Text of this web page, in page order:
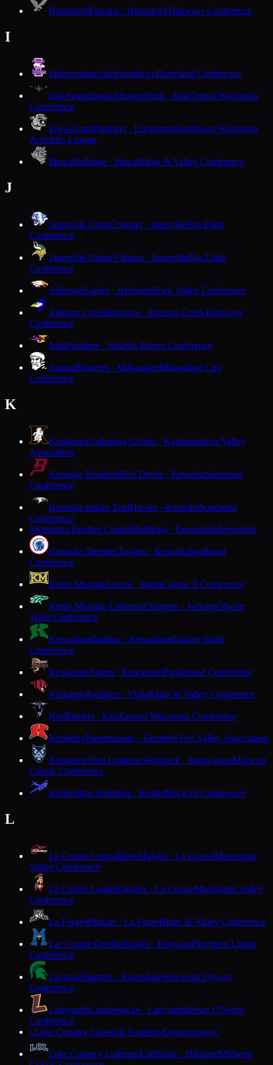
HustisfordFalcons · HustisfordTrailways Conference
I
IndependenceIndependenceDairyland Conference
Iola-ScandinaviaThunderbirds · IolaCentral Wisconsin
Conference
Iowa-GrantPanthers · LivingstonSouthwest Wisconsin
Activities League
IthacaBulldogs · IthacaRidge & Valley Conference
J
Janesville CraigCougars · JanesvilleBig Eight
Conference
Janesville ParkerVikings · JanesvilleBig Eight
Conference
JeffersonEagles · JeffersonRock Valley Conference
Johnson CreekBluejays · Johnson CreekTrailways
Conference
JudaPanthers · JudaSix Rivers Conference
JuneauPioneers · MilwaukeeMilwaukee City
Conference
K
KaukaunaGalloping Ghosts · KaukaunaFox Valley
Association
Kenosha BradfordRed Devils · KenoshaSoutheast
Conference
Kenosha Indian TrailHawks · KenoshaSoutheast
Conference
KKenosha Reuther CentralBulldogs · KenoshaIndependent
Kenosha TremperTrojans · KenoshaSoutheast
Conference
Kettle MoraineLasers · WalesClassic 8 Conference
Kettle Moraine LutheranChargers · JacksonGlacier
Trails Conference
KewaskumIndians · KewaskumGlacier Trails
Conference
KewauneeStorm · KewauneePackerland Conference
KickapooPanthers · ViolaRidge & Valley Conference
KielRaiders · KielEastern Wisconsin Conference
KimberlyPapermakers · KimberlyFox Valley Association
Kingdom Prep LutheranWolfpack · WauwatosaMidwest
Classic Conference
KohlerBlue Bombers · KohlerBig East Conference
L
La Crosse CentralRiverHawks · La CrosseMississippi
Valley Conference
La Crosse LoganRangers · La CrosseMississippi Valley
Conference
La FargeWildcats · La FargeRidge & Valley Conference
Lac Courte OreillesEagles · HaywardNorthern Lights
Conference
LaconiaSpartans · RosendaleWisconsin Flyway
Conference
LadysmithLumberjacks · LadysmithHeart O'North
Conference
LLake Country Classical AcademyOconomowoc
Lake Country LutheranLightning · HartlandMidwest